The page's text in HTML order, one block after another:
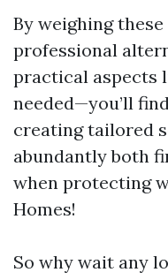
By weighing
professional
practical aspects
needed—you’ll
creating tailored
abundantly both
when protecting
Homes!
So why wait any